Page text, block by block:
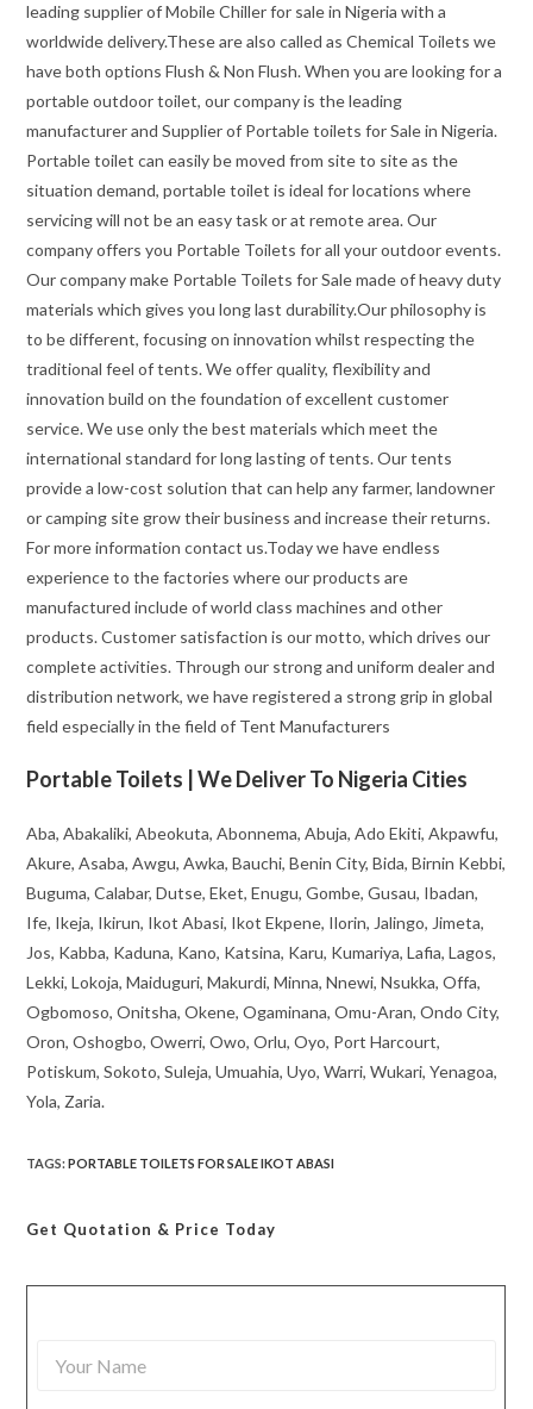
leading supplier of Mobile Chiller for sale in Nigeria with a
worldwide delivery.These are also called as Chemical Toilets we
have both options Flush & Non Flush. When you are looking for a
portable outdoor toilet, our company is the leading
manufacturer and Supplier of Portable toilets for Sale in Nigeria.
Portable toilet can easily be moved from site to site as the
situation demand, portable toilet is ideal for locations where
servicing will not be an easy task or at remote area. Our
company offers you Portable Toilets for all your outdoor events.
Our company make Portable Toilets for Sale made of heavy duty
materials which gives you long last durability.Our philosophy is
to be different, focusing on innovation whilst respecting the
traditional feel of tents. We offer quality, flexibility and
innovation build on the foundation of excellent customer
service. We use only the best materials which meet the
international standard for long lasting of tents. Our tents
provide a low-cost solution that can help any farmer, landowner
or camping site grow their business and increase their returns.
For more information contact us.Today we have endless
experience to the factories where our products are
manufactured include of world class machines and other
products. Customer satisfaction is our motto, which drives our
complete activities. Through our strong and uniform dealer and
distribution network, we have registered a strong grip in global
field especially in the field of Tent Manufacturers
Portable Toilets | We Deliver To Nigeria Cities
Aba, Abakaliki, Abeokuta, Abonnema, Abuja, Ado Ekiti, Akpawfu,
Akure, Asaba, Awgu, Awka, Bauchi, Benin City, Bida, Birnin Kebbi,
Buguma, Calabar, Dutse, Eket, Enugu, Gombe, Gusau, Ibadan,
Ife, Ikeja, Ikirun, Ikot Abasi, Ikot Ekpene, Ilorin, Jalingo, Jimeta,
Jos, Kabba, Kaduna, Kano, Katsina, Karu, Kumariya, Lafia, Lagos,
Lekki, Lokoja, Maiduguri, Makurdi, Minna, Nnewi, Nsukka, Offa,
Ogbomoso, Onitsha, Okene, Ogaminana, Omu-Aran, Ondo City,
Oron, Oshogbo, Owerri, Owo, Orlu, Oyo, Port Harcourt,
Potiskum, Sokoto, Suleja, Umuahia, Uyo, Warri, Wukari, Yenagoa,
Yola, Zaria.
TAGS:PORTABLE TOILETS FOR SALE IKOT ABASI
Get Quotation & Price Today